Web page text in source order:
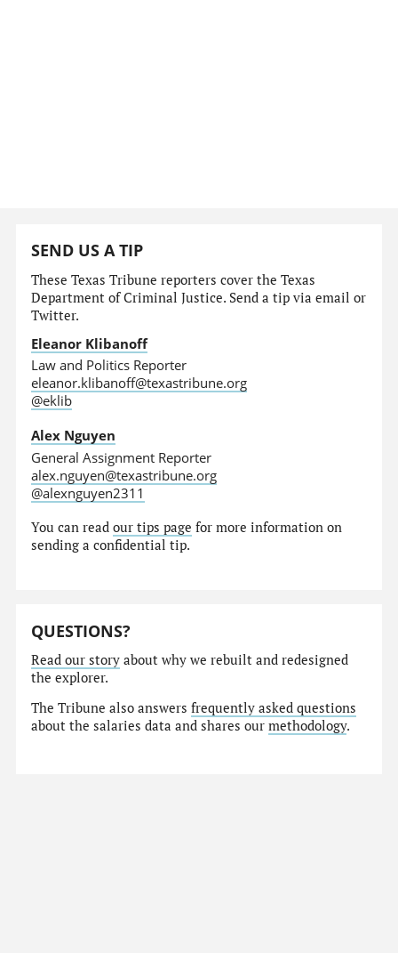
SEND US A TIP
These Texas Tribune reporters cover the Texas
Department of Criminal Justice. Send a tip via email or
Twitter.
Eleanor Klibanoff
Law and Politics Reporter
eleanor.klibanoff@texastribune.org
@eklib
Alex Nguyen
General Assignment Reporter
alex.nguyen@texastribune.org
@alexnguyen2311
You can readour tips page for more information on
sending a confidential tip.
QUESTIONS?
Read our story about why we rebuilt and redesigned
the explorer.
The Tribune also answersfrequently asked questions
about the salaries data and shares ourmethodology.